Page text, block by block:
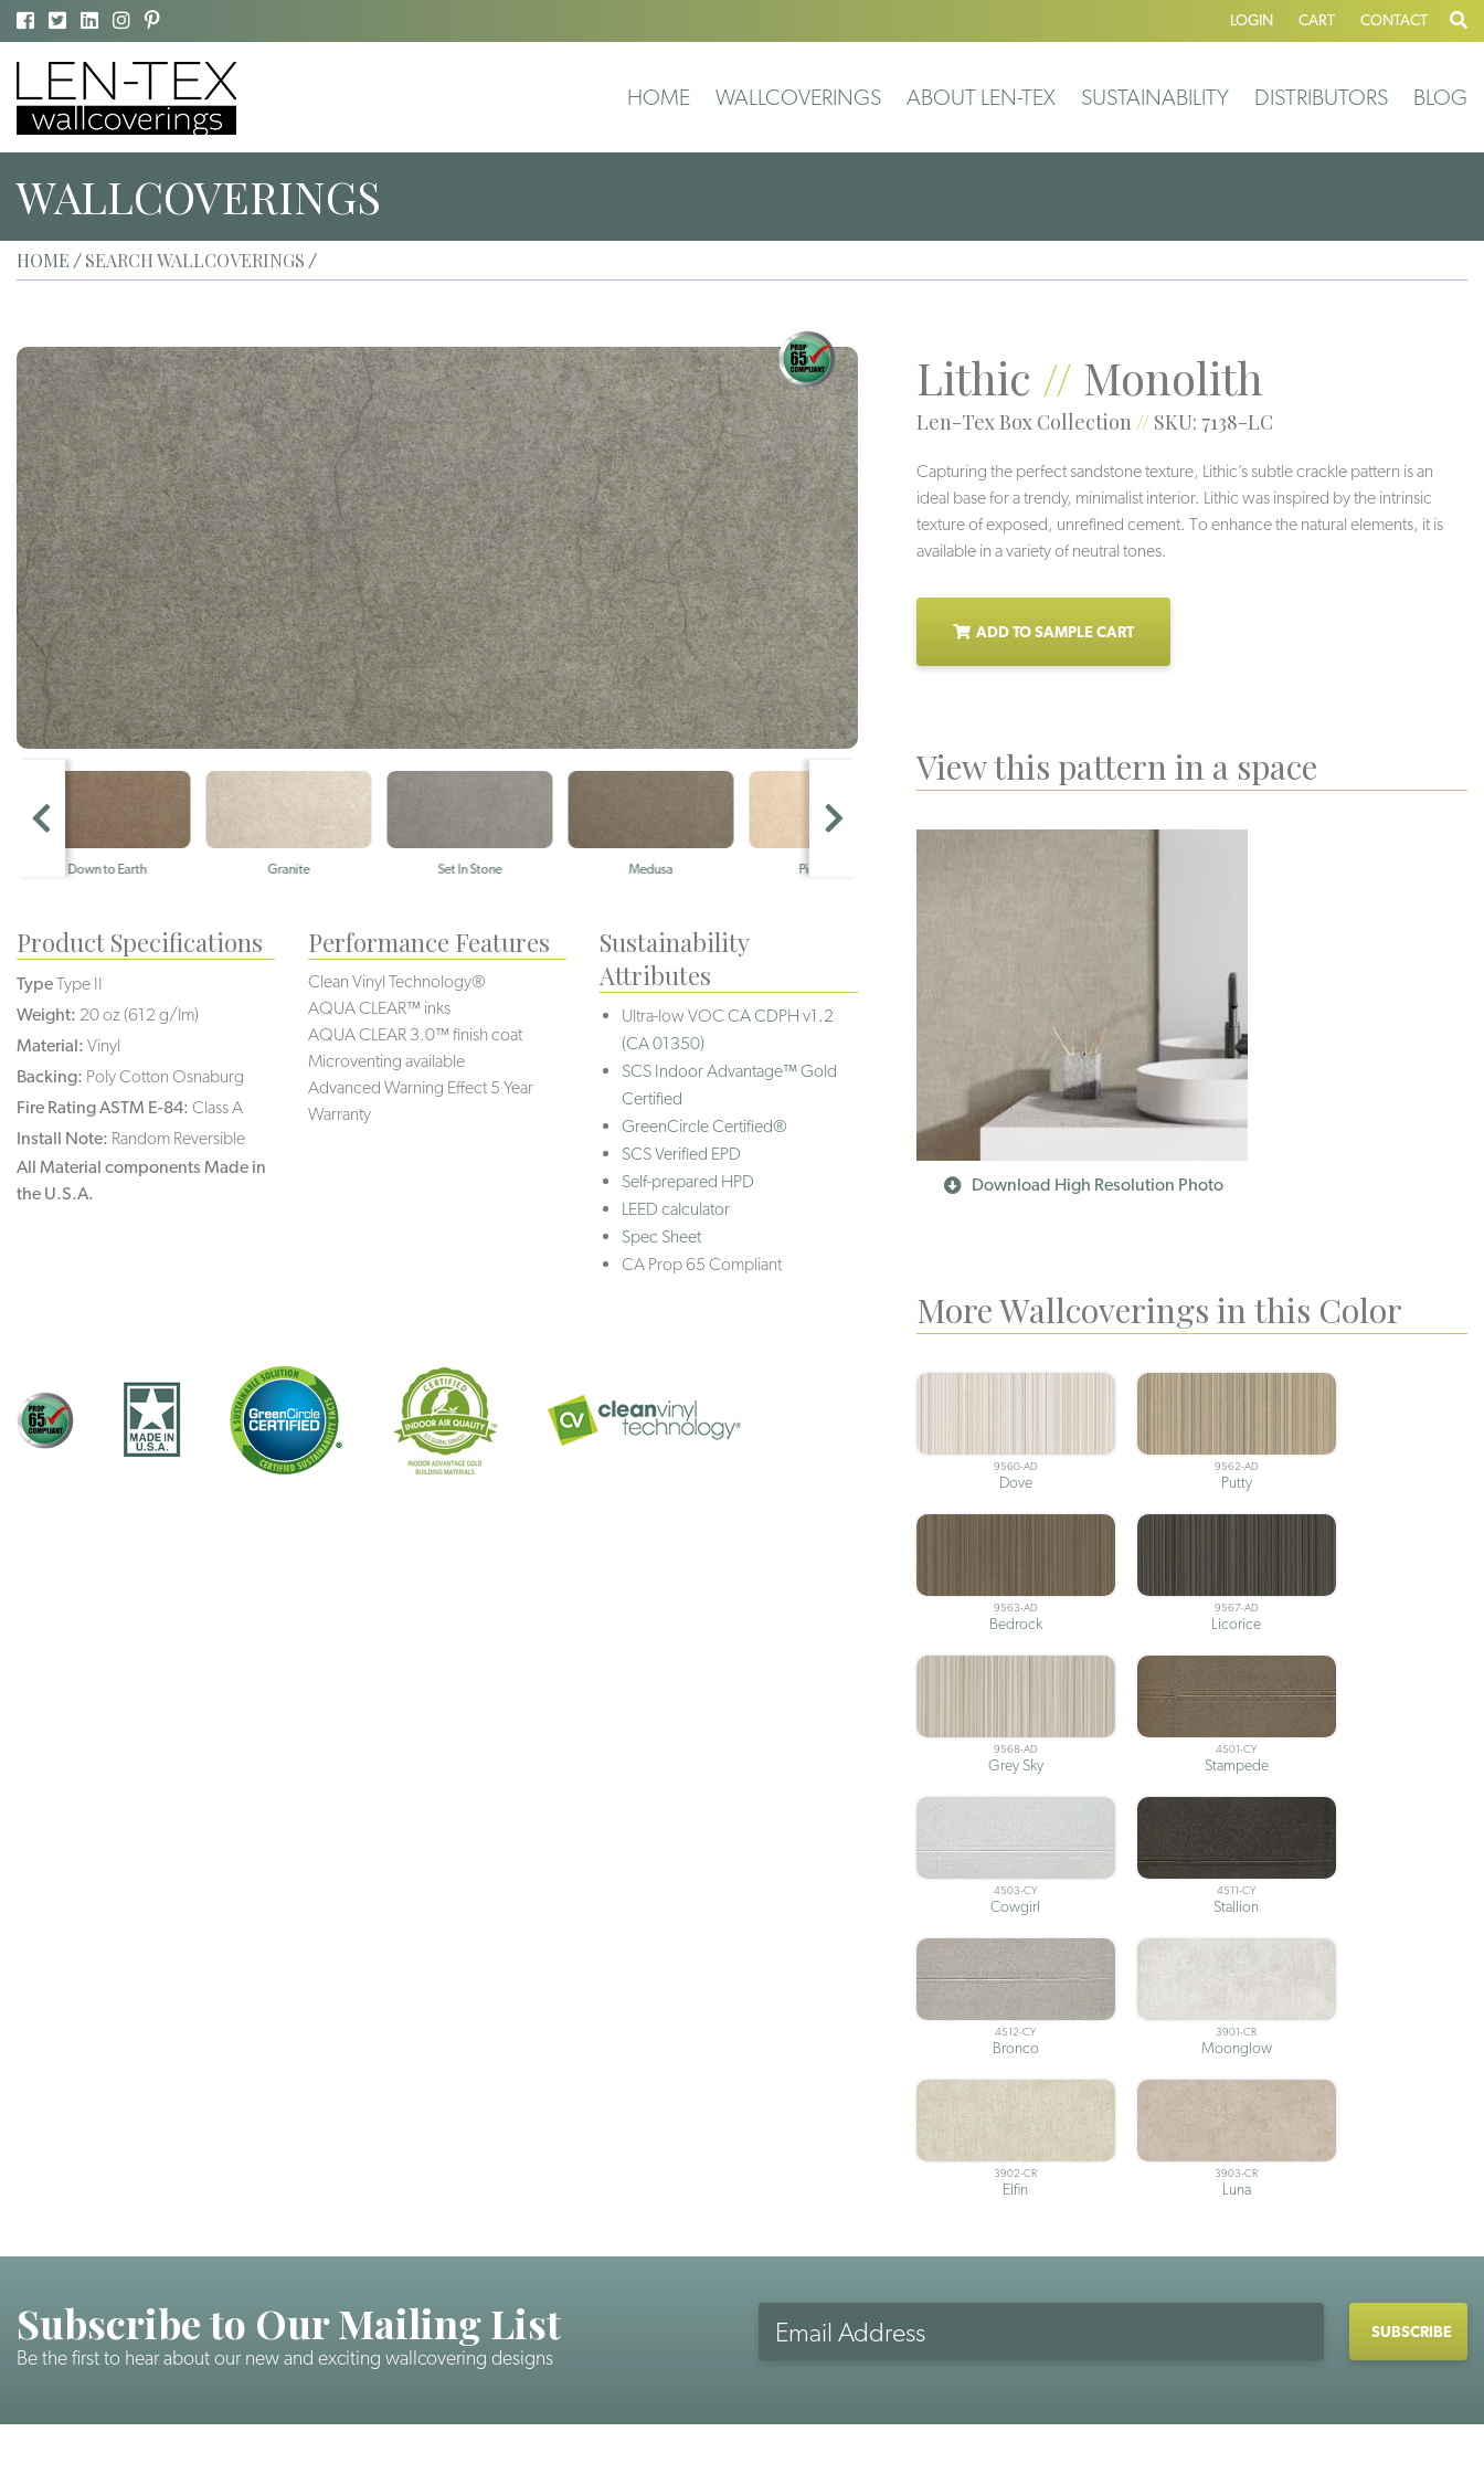
LOGIN CART CONTACT
HOME WALLCOVERINGS ABOUT LEN-TEX SUSTAINABILITY DISTRIBUTORS BLOG
WALLCOVERINGS
HOME / SEARCH WALLCOVERINGS /
Down to Earth Granite Set In Stone Medusa Pink Granite
Lithic // Monolith
Len-Tex Box Collection // SKU: 7138-LC
Capturing the perfect sandstone texture, Lithic’s subtle crackle pattern is an
ideal base for a trendy, minimalist interior. Lithic was inspired by the intrinsic
texture of exposed, unrefined cement. To enhance the natural elements, it is
available in a variety of neutral tones.
ADD TO SAMPLE CART
View this pattern in a space
Download High Resolution Photo
More Wallcoverings in this Color
9560-AD
Dove
9562-AD
Putty
9563-AD
Bedrock
9567-AD
Licorice
9568-AD
Grey Sky
4501-CY
Stampede
4503-CY
Cowgirl
4511-CY
Stallion
4512-CY
Bronco
3901-CR
Moonglow
3902-CR
Elfin
3903-CR
Luna
Product Specifications
TypeType II
Weight: 20 oz (612 g/lm)
Material: Vinyl
Backing: Poly Cotton Osnaburg
Fire Rating ASTM E-84: Class A
Install Note: Random Reversible
All Material components Made in
the U.S.A.
Performance Features
Clean Vinyl Technology®️️
AQUA CLEAR™ inks
AQUA CLEAR 3.0™ finish coat
Microventing available
Advanced Warning Effect 5 Year
Warranty
Sustainability
Attributes
Ultra-low VOCCA CDPH v1.2
(CA 01350)
SCS Indoor Advantage™ Gold
Certified
GreenCircle Certified®
SCS Verified EPD
Self-prepared HPD
LEED calculator
Spec Sheet
CA Prop 65 Compliant
Subscribe to Our Mailing List
Be the first to hear about our new and exciting wallcovering designs
Address